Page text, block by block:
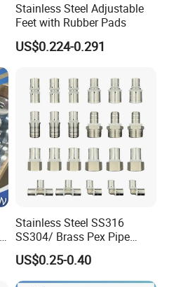
Stainless Steel Adjustable
Feet with Rubber Pads
US$0.224-0.291
Stainless Steel SS316
SS304/ Brass Pex Pipe
Fittings Tee Elbow Coupling
Adapter for Plumbing
System
US$0.25-0.40